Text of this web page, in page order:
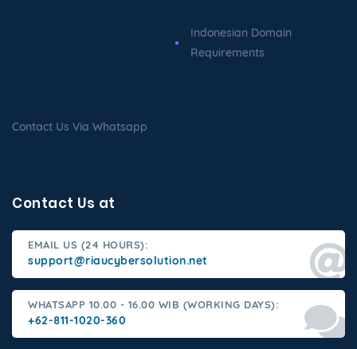
Indonesian Domain
Requirements
Contact Us Via Whatsapp
Contact Us at
EMAIL US (24 HOURS):
support@riaucybersolution.net
WHATSAPP 10.00 - 16.00 WIB (WORKING DAYS):
+62-811-1020-360